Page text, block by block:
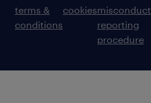
terms &
conditions
cookiesmisconduct
reporting
procedure